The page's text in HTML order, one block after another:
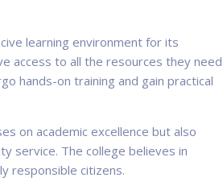
learning environment for its
access to all the resources they need
hands-on training and gain practical
on academic excellence but also
service. The college believes in
responsible citizens.